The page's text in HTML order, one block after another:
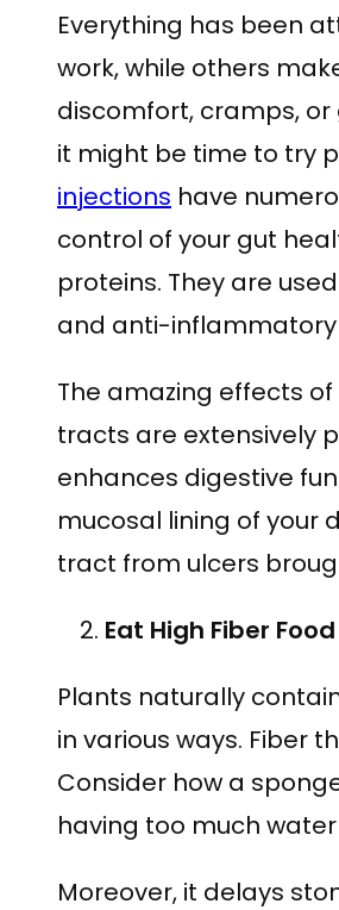
Everything has been
work, while others
discomfort, cramps,
it might be time to try
injections have
control of your gut
proteins. They are
and anti-
The amazing effects
tracts are extensively
enhances digestive
mucosal lining of your
tract from ulcers
Eat High Fiber Food
Plants naturally
in various ways. Fiber
Consider how a
having too much
Moreover, it delays